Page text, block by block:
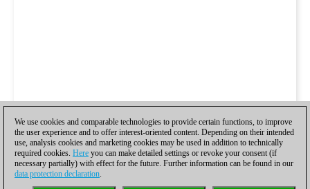
We use cookies and comparable technologies to provide certain functions, to improve
the user experience and to offer interest-oriented content. Depending on their intended
use, analysis cookies and marketing cookies may be used in addition to technically
required cookies. Here you can make detailed settings or revoke your consent (if
necessary partially) with effect for the future. Further information can be found in our
data protection declaration.